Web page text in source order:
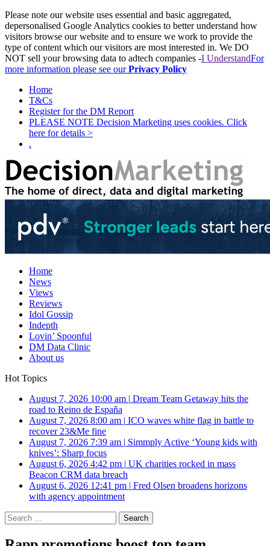
Please note our website uses essential and basic aggregated,
depersonalised Google Analytics cookies to better understand how
visitors browse our website and to ensure we work to provide the
type of content which our visitors are most interested in. We DO
NOT sell your browsing data to adtech companies -I UnderstandFor
more information please see ourPrivacy Policy
Home
T&Cs
Register for the DM Report
PLEASE NOTE Decision Marketing uses cookies. Click
here for details >
.
Home
News
Views
Reviews
Idol Gossip
Indepth
Lovin’ Spoonful
DM Data Clinic
About us
Hot Topics
August 7, 2026 10:00 am | Dream Team Getaway hits the
road to Reino de España
August 7, 2026 8:00 am | ICO waves white flag in battle to
recover 23&Me fine
August 7, 2026 7:39 am | Simmply Active ‘Young kids with
knives’: Sharp focus
August 6, 2026 4:42 pm | UK charities rocked in mass
Beacon CRM data breach
August 6, 2026 12:41 pm | Fred Olsen broadens horizons
with agency appointment
Search
for: